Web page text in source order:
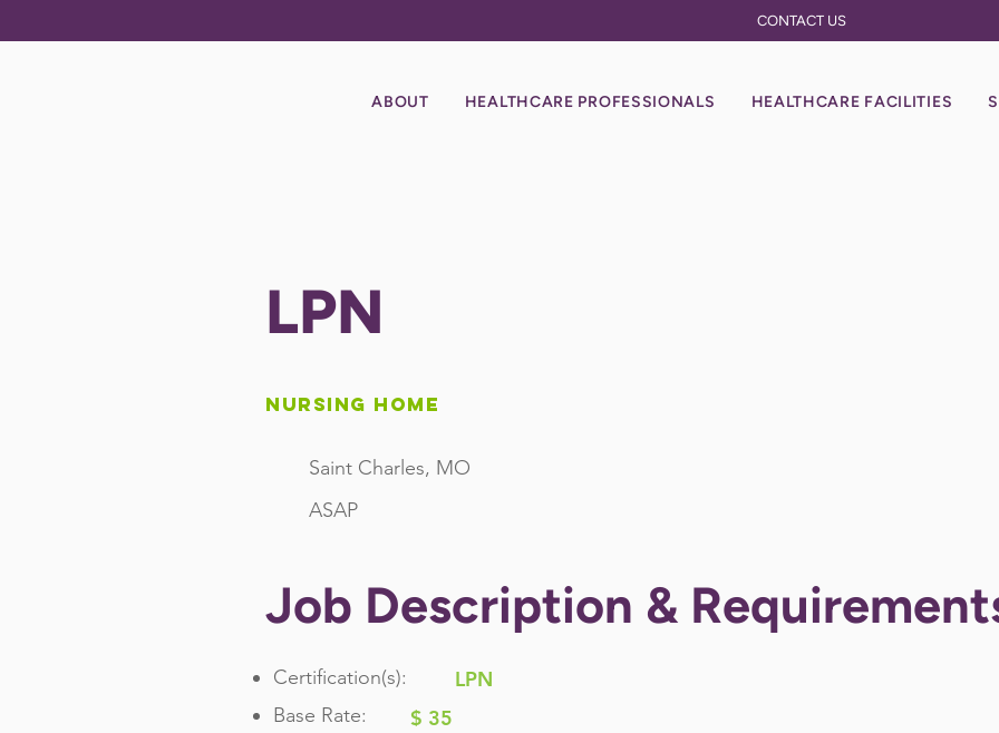
CONTACT US
ABOUT HEALTHCARE PROFESSIONALS HEALTHCARE FACILITIES
LPN
Nursing Home
Saint Charles, MO
ASAP
Job Description &
Certification(s):
Base Rate:
LPN
$ 35